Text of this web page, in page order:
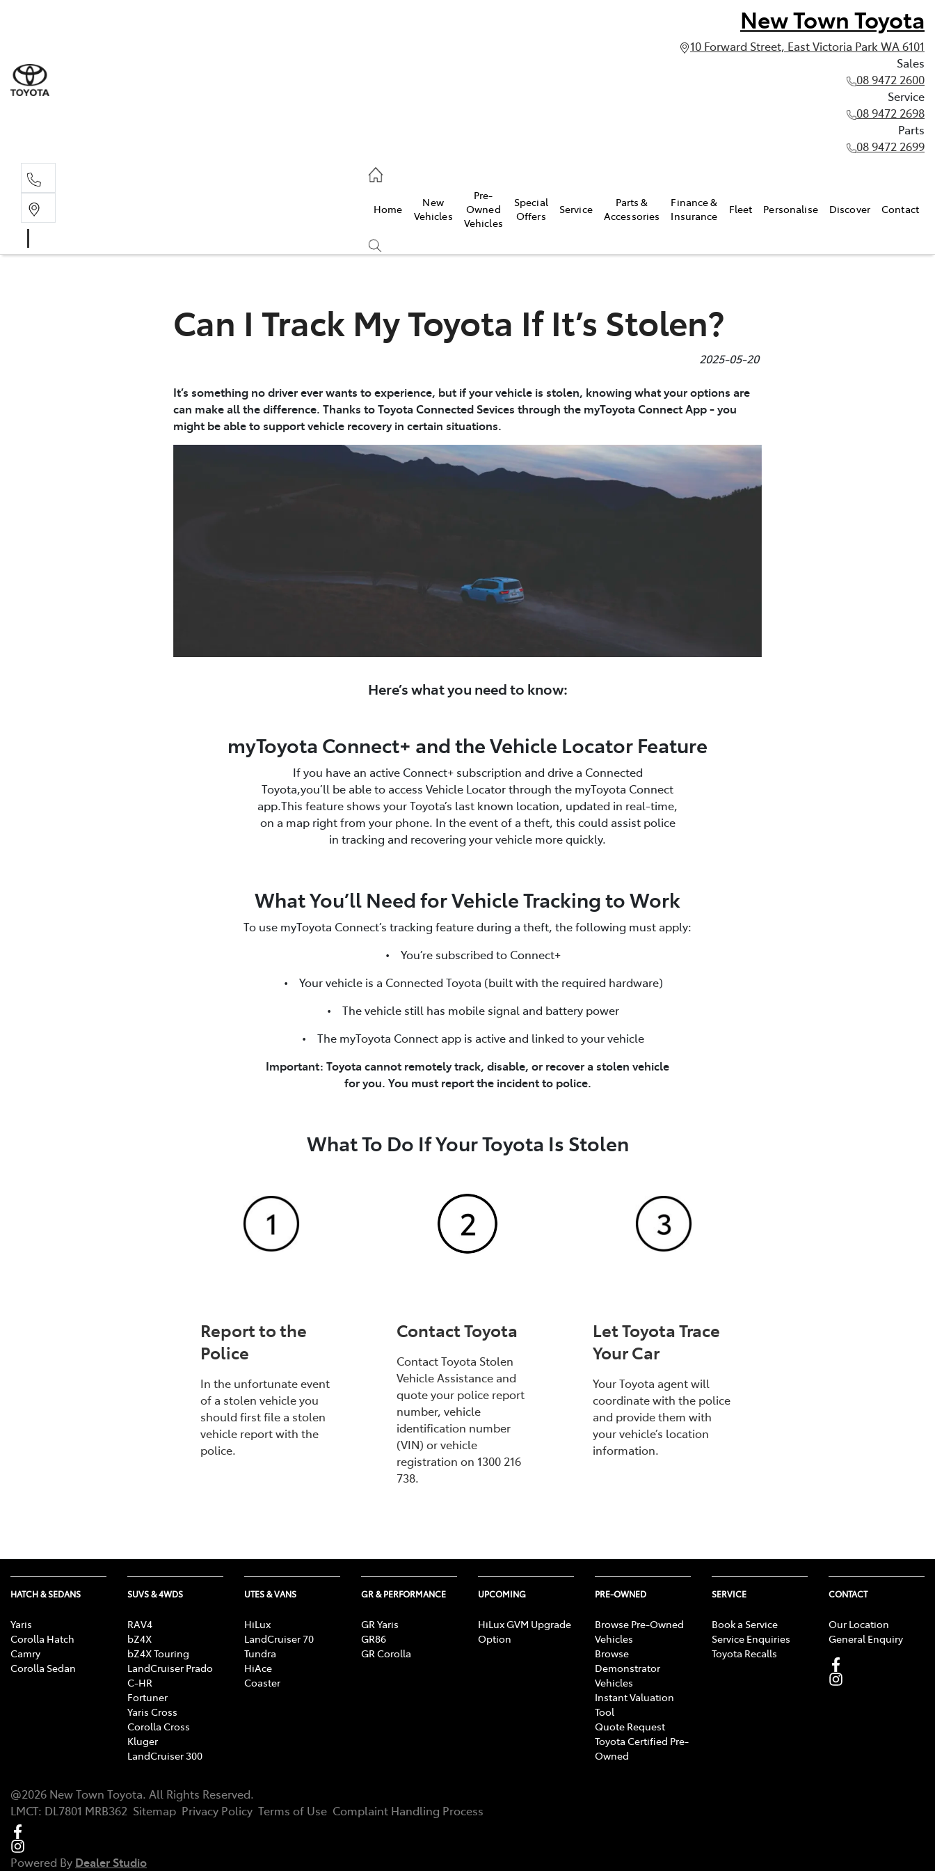
New Town Toyota
10 Forward Street, East Victoria Park WA 6101
Sales
08 9472 2600
Service
08 9472 2698
Parts
08 9472 2699
Home
New
Vehicles
Pre-
Owned
Vehicles
Special
Offers
Service
Parts &
Accessories
Finance &
Insurance
Fleet Personalise Discover Contact
Can I Track My Toyota If It’s Stolen?
2025-05-20
It’s something no driver ever wants to experience, but if your vehicle is stolen, knowing what your options are
can make all the difference. Thanks to Toyota Connected Sevices through the myToyota Connect App - you
might be able to support vehicle recovery in certain situations.
Here’s what you need to know:
myToyota Connect+ and the Vehicle Locator Feature
If you have an active Connect+ subscription and drive a Connected
Toyota,you’ll be able to access Vehicle Locator through the myToyota Connect
app.This feature shows your Toyota’s last known location, updated in real-time,
on a map right from your phone. In the event of a theft, this could assist police
in tracking and recovering your vehicle more quickly.
What You’ll Need for Vehicle Tracking to Work
To use myToyota Connect’s tracking feature during a theft, the following must apply:
• You’re subscribed to Connect+
• Your vehicle is a Connected Toyota (built with the required hardware)
• The vehicle still has mobile signal and battery power
• The myToyota Connect app is active and linked to your vehicle
Important: Toyota cannot remotely track, disable, or recover a stolen vehicle
for you. You must report the incident to police.
What To Do If Your Toyota Is Stolen
Report to the
Police
In the unfortunate event
of a stolen vehicle you
should first file a stolen
vehicle report with the
police.
Contact Toyota
Contact Toyota Stolen
Vehicle Assistance and
quote your police report
number, vehicle
identification number
(VIN) or vehicle
registration on 1300 216
738.
Let Toyota Trace
Your Car
Your Toyota agent will
coordinate with the police
and provide them with
your vehicle’s location
information.
HATCH & SEDANS
Yaris
Corolla Hatch
Camry
Corolla Sedan
SUVS & 4WDS
RAV4
bZ4X
bZ4X Touring
LandCruiser Prado
C-HR
Fortuner
Yaris Cross
Corolla Cross
Kluger
LandCruiser 300
UTES & VANS
HiLux
LandCruiser 70
Tundra
HiAce
Coaster
GR & PERFORMANCE
GR Yaris
GR86
GR Corolla
UPCOMING
HiLux GVM Upgrade
Option
PRE-OWNED
Browse Pre-Owned
Vehicles
Browse
Demonstrator
Vehicles
Instant Valuation
Tool
Quote Request
Toyota Certified Pre-
Owned
SERVICE
Book a Service
Service Enquiries
Toyota Recalls
CONTACT
Our Location
General Enquiry
@2026 New Town Toyota. All Rights Reserved.
LMCT: DL7801 MRB362 Sitemap Privacy Policy Terms of Use Complaint Handling Process
Powered By Dealer Studio